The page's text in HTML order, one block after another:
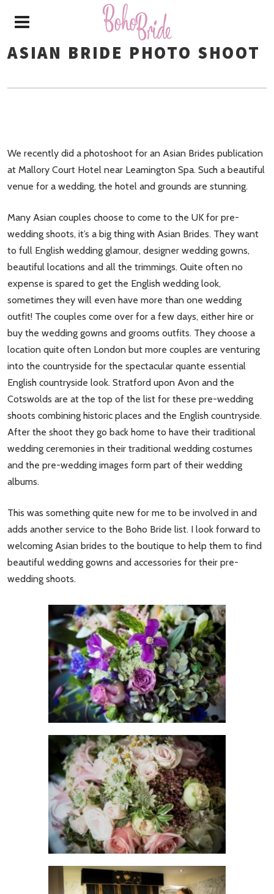
ASIAN BRIDE PHOTO SHOOT
We recently did a photoshoot for an Asian Brides publication
at Mallory Court Hotel near Leamington Spa. Such a beautiful
venue for a wedding, the hotel and grounds are stunning.
Many Asian couples choose to come to the UK for pre-
wedding shoots, it’s a big thing with Asian Brides. They want
to full English wedding glamour, designer wedding gowns,
beautiful locations and all the trimmings. Quite often no
expense is spared to get the English wedding look,
sometimes they will even have more than one wedding
outfit! The couples come over for a few days, either hire or
buy the wedding gowns and grooms outfits. They choose a
location quite often London but more couples are venturing
into the countryside for the spectacular quante essential
English countryside look. Stratford upon Avon and the
Cotswolds are at the top of the list for these pre-wedding
shoots combining historic places and the English countryside.
After the shoot they go back home to have their traditional
wedding ceremonies in their traditional wedding costumes
and the pre-wedding images form part of their wedding
albums.
This was something quite new for me to be involved in and
adds another service to the Boho Bride list. I look forward to
welcoming Asian brides to the boutique to help them to find
beautiful wedding gowns and accessories for their pre-
wedding shoots.